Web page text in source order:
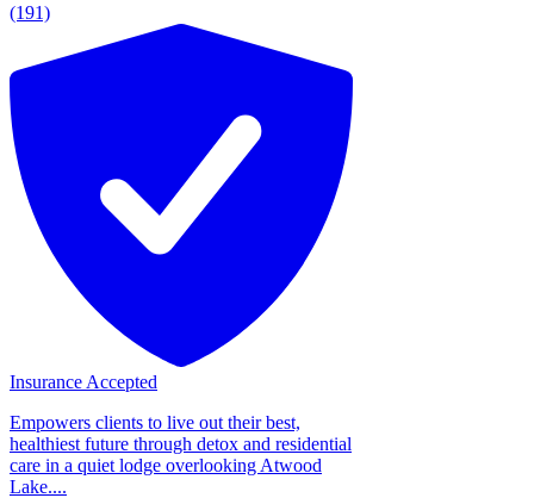
(191)
Insurance Accepted
Empowers clients to live out their best,
healthiest future through detox and residential
care in a quiet lodge overlooking Atwood
Lake....